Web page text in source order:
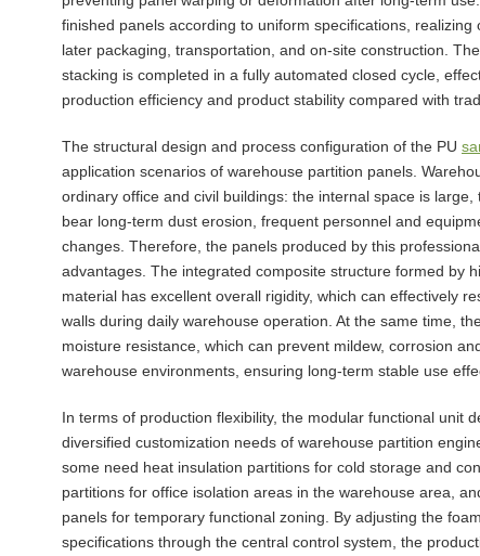
finished panels according to uniform specifications,
later packaging, transportation, and on-site construction.
stacking is completed in a fully automated closed cycle,
production efficiency and product stability compared with
The structural design and process configuration of the PU
application scenarios of warehouse partition panels.
ordinary office and civil buildings: the internal space is
bear long-term dust erosion, frequent personnel and
changes. Therefore, the panels produced by this
advantages. The integrated composite structure formed by
material has excellent overall rigidity, which can effectively
walls during daily warehouse operation. At the same time,
moisture resistance, which can prevent mildew, corrosion
warehouse environments, ensuring long-term stable use
In terms of production flexibility, the modular functional unit
diversified customization needs of warehouse partition
some need heat insulation partitions for cold storage and
partitions for office isolation areas in the warehouse area,
panels for temporary functional zoning. By adjusting the
specifications through the central control system, the